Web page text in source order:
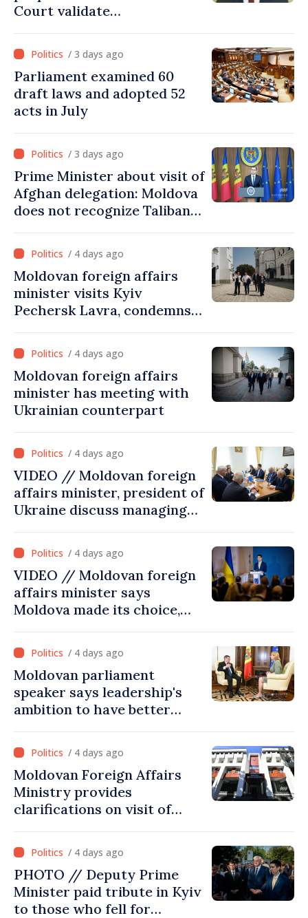
Court validate
from PAS list
/ 3 days ago
Parliament examined 60
draft laws and adopted 52
acts in July
/ 3 days ago
Prime Minister about visit of
Afghan delegation: Moldova
does not recognize Taliban
visit was an error of
assessment and institutional
coordination
/ 4 days ago
Moldovan foreign affairs
minister visits Kyiv
Pechersk Lavra, condemns
cultural heritage
/ 4 days ago
Moldovan foreign affairs
minister has meeting with
Ukrainian counterpart
/ 4 days ago
VIDEO // Moldovan foreign
affairs minister, president of
Ukraine discuss managing
Dniester River basin, joint
projects in infrastructure,
energy
/ 4 days ago
VIDEO // Moldovan foreign
affairs minister says
Moldova made its choice,
/ 4 days ago
Moldovan parliament
speaker says leadership's
ambition to have better
Commission in 2026
/ 4 days ago
Moldovan Foreign Affairs
Ministry provides
clarifications on visit of
Ministry's delegation to
Chisinau/ 4 days ago
PHOTO // Deputy Prime
Minister paid tribute in Kyiv
to those who fell for